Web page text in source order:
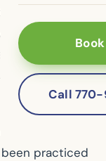
Call
in the
to porcelain
Vulcanite gave
materials we
a skilled
practiced